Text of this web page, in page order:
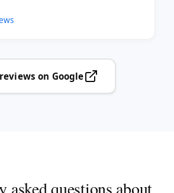
on Google
asked questions about